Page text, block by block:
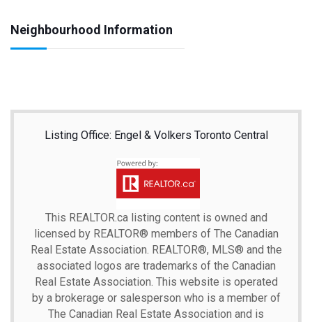
Neighbourhood Information
Listing Office: Engel & Volkers Toronto Central
This REALTOR.calisting content is owned and
licensed by REALTOR® members of The Canadian
Real Estate Association. REALTOR®, MLS® and the
associated logos are trademarks of the Canadian
Real Estate Association. This website is operated
by a brokerage or salesperson who is a member of
The Canadian Real Estate Association and is